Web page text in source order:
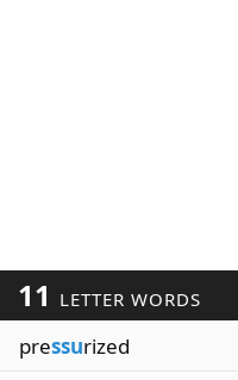
11 LETTER WORDS
pressurized